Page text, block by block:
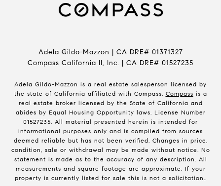
Adela Gildo-Mazzon | CA DRE# 01371327
Compass California II, Inc. | CA DRE# 01527235
Adela Gildo-Mazzon is a real estate salesperson licensed by
the state of California affiliated with Compass. Compass is a
real estate broker licensed by the State of California and
abides by Equal Housing Opportunity laws. License Number
01527235. All material presented herein is intended for
informational purposes only and is compiled from sources
deemed reliable but has not been verified. Changes in price,
condition, sale or withdrawal may be made without notice. No
statement is made as to the accuracy of any description. All
measurements and square footage are approximate. If your
property is currently listed for sale this is not a solicitation..